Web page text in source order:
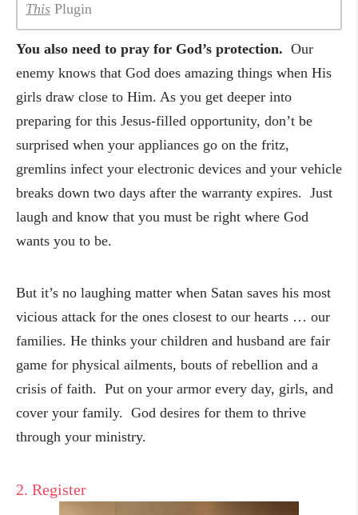
This Plugin
You also need to pray for God’s protection. Our
enemy knows that God does amazing things when His
girls draw close to Him. As you get deeper into
preparing for this Jesus-filled opportunity, don’t be
surprised when your appliances go on the fritz,
gremlins infect your electronic devices and your vehicle
breaks down two days after the warranty expires. Just
laugh and know that you must be right where God
wants you to be.
But it’s no laughing matter when Satan saves his most
vicious attack for the ones closest to our hearts … our
families. He thinks your children and husband are fair
game for physical ailments, bouts of rebellion and a
crisis of faith. Put on your armor every day, girls, and
cover your family. God desires for them to thrive
through your ministry.
2. Register